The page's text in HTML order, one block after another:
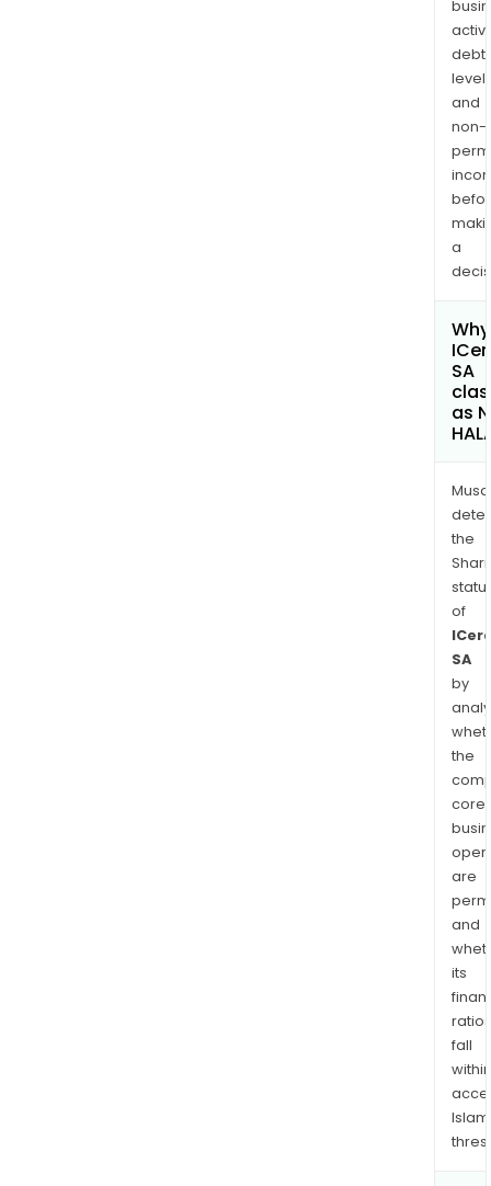
debt
and
non-
a
SA
as
the
of
SA
by
the
core
are
and
its
ratios
fall
within